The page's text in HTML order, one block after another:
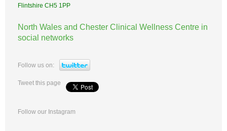
Flintshire CH5 1PP
North Wales and Chester Clinical Wellness Centre in
social networks
Follow us on:
Tweet this page
Follow our Instagram